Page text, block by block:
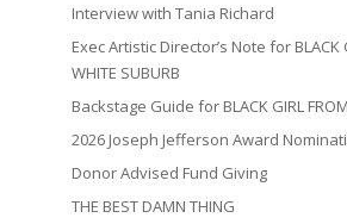
Interview with Tania Richard
Exec Artistic Director’s Note for BLACK
WHITE SUBURB
Backstage Guide for BLACK GIRL
2026 Joseph Jefferson Award
Donor Advised Fund Giving
THE BEST DAMN THING